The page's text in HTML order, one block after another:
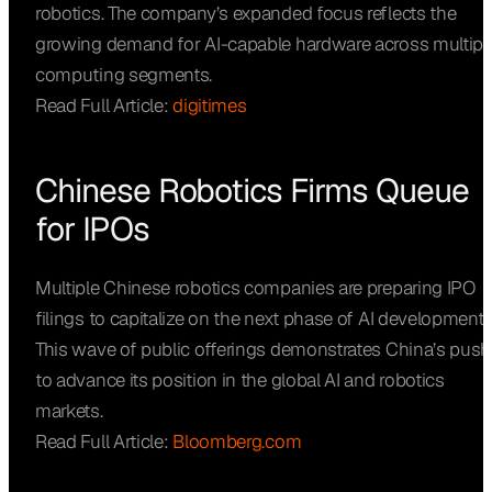
robotics. The company’s expanded focus reflects the
growing demand for AI-capable hardware across
computing segments.
Read Full Article:digitimes
Chinese Robotics Firms Queue
for IPOs
Multiple Chinese robotics companies are preparing IPO
filings to capitalize on the next phase of AI development.
This wave of public offerings demonstrates China’s push
to advance its position in the global AI and robotics
markets.
Read Full Article: Bloomberg.com